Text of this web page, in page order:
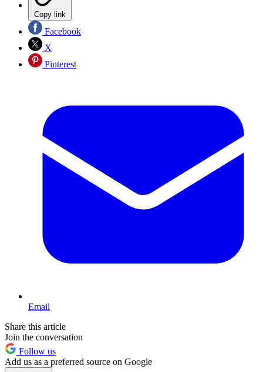
Copy link
Facebook
X
Pinterest
Email
Share this article
Join the conversation
Follow us
Add us as a preferred source on Google